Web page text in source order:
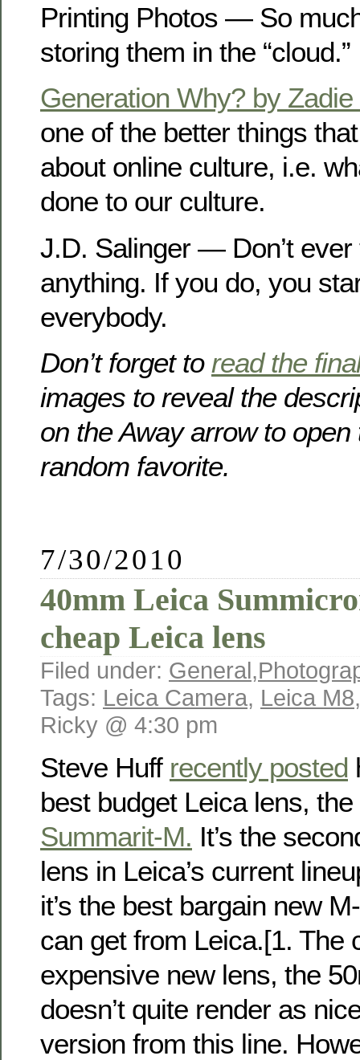
Printing Photos — So
storing them in the “cloud.”
Generation Why? by
one of the better things
about online culture, i.e.
done to our culture.
J.D. Salinger — Don’t ever
anything. If you do, you
everybody.
Don’t forget to read the
images to reveal the
on the Away arrow to
random favorite.
7/30/2010
40mm Leica
cheap Leica lens
Filed under: General,
Tags: Leica Camera, Leica M8
Ricky @ 4:30 pm
Steve Huff recently posted
best budget Leica lens, the
Summarit-M. It’s the
lens in Leica’s current
it’s the best bargain new
can get from Leica.[1. The
expensive new lens, the
doesn’t quite render as
version from this line.